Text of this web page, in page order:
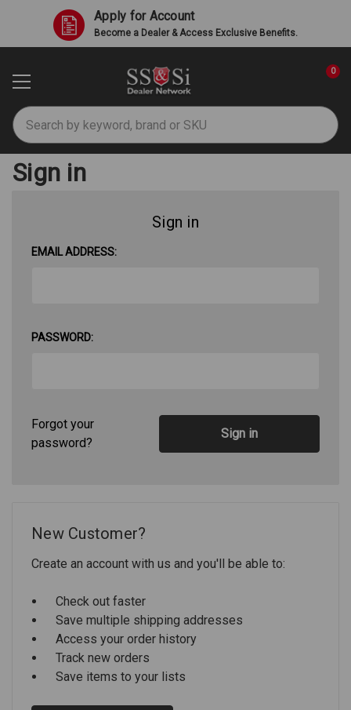
Apply for Account
Become a Dealer & Access Exclusive Benefits.
Search
0
Sign in
Sign in
EMAIL ADDRESS:
PASSWORD:
Forgot your
password?
New Customer?
Create an account with us and you'll be able to:
Check out faster
Save multiple shipping addresses
Access your order history
Track new orders
Save items to your lists